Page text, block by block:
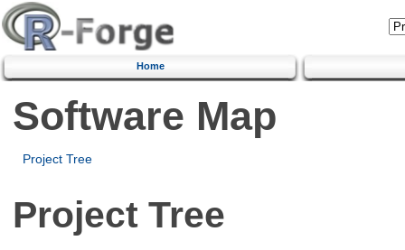
Home
Software Map
Project Tree
Project Tree